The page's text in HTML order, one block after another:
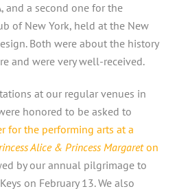
and a second one for the
of New York, held at the New
Both were about the history
and were very well-received.
at our regular venues in
honored to be asked to
for the performing arts at a
Alice & Princess Margareton
by our annual pilgrimage to
on February 13. We also